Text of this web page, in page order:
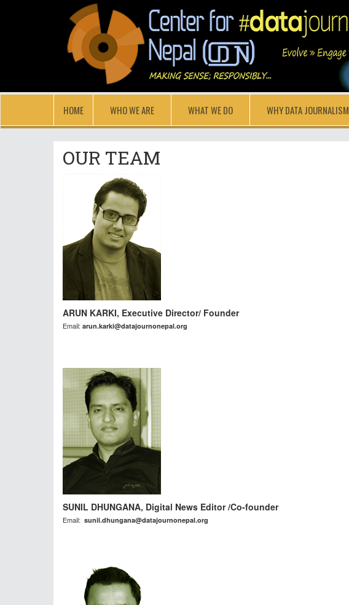
HOME WHO WE ARE WHAT WE DO WHY DATA JOURNALISM
OUR TEAM
ARUN KARKI, Executive Director/ Founder
Email: arun.karki@datajournonepal.org
SUNIL DHUNGANA, Digital News Editor /Co-founder
Email: sunil.dhungana@datajournonepal.org